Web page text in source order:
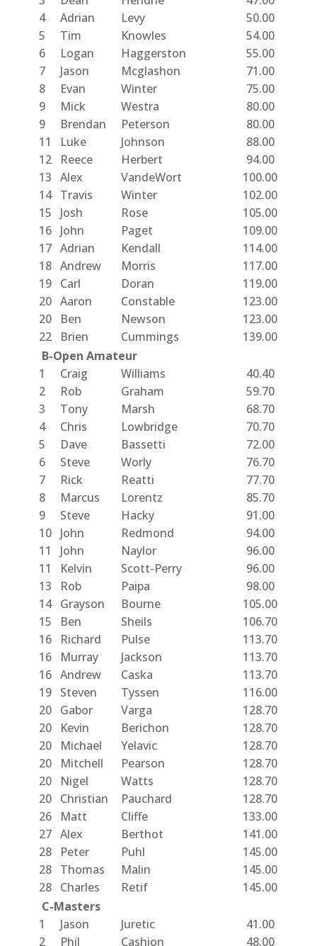
4
Adrian Levy
50.00
5
Tim Knowles
54.00
6
Logan Haggerston
55.00
7
Jason Mcglashon
71.00
8
Evan Winter
75.00
9
Mick Westra
80.00
9
Brendan Peterson
80.00
11
Luke Johnson
88.00
12
Reece Herbert
94.00
13
Alex VandeWort
100.00
14 Travis Winter
102.00
15
Josh Rose
105.00
16 John Paget
109.00
17 Adrian Kendall
114.00
18 Andrew Morris
117.00
19 Carl Doran
119.00
20 Aaron Constable
123.00
20
Ben Newson
123.00
22
Brien Cummings
139.00
B-Open Amateur
1
Craig Williams
40.40
2
Rob Graham
59.70
3
Tony Marsh
68.70
4
Chris Lowbridge
70.70
5
Dave Bassetti
72.00
6
Steve Worly
76.70
7
Rick Reatti
77.70
8
Marcus Lorentz
85.70
9
Steve Hacky
91.00
10 John Redmond
94.00
11
John Naylor
96.00
11
Kelvin Scott-Perry
96.00
13
Rob Paipa
98.00
14 Grayson Bourne
105.00
15
Ben Sheils
106.70
16
Richard Pulse
113.70
16
Murray Jackson
113.70
16 Andrew Caska
113.70
19 Steven Tyssen
116.00
20 Gabor Varga
128.70
20
Kevin Berichon
128.70
20
Michael Yelavic
128.70
20
Mitchell Pearson
128.70
20
Nigel Watts
128.70
20 Christian Pauchard
128.70
26
Matt Cliffe
133.00
27 Alex Berthot
141.00
28
Peter Puhl
145.00
28 Thomas Malin
145.00
28 Charles Retif
145.00
C-Masters
1
Jason Juretic
41.00
2
Phil Cashion 48.00